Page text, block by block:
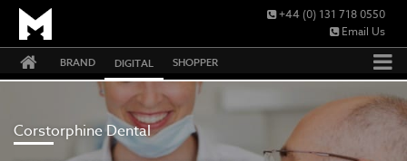
BRAND DIGITAL SHOPPER
+44 (0) 131 718 0550
Email Us
Corstorphine Dental